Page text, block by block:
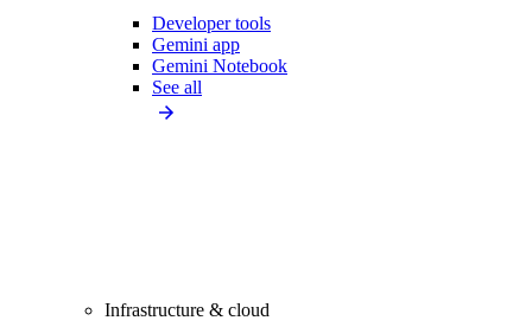
Developer tools
Gemini app
Gemini Notebook
See all
Infrastructure & cloud